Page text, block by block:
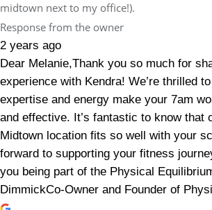
midtown next to my office!).
Response from the owner
2 years ago
Dear Melanie,Thank you so much for
experience with Kendra! We’re thrilled
expertise and energy make your 7am
and effective. It’s fantastic to know that
Midtown location fits so well with your
forward to supporting your fitness
you being part of the Physical
DimmickCo-Owner and Founder of